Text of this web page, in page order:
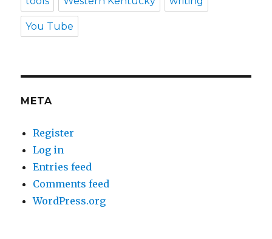
You Tube
META
Register
Log in
Entries feed
Comments feed
WordPress.org